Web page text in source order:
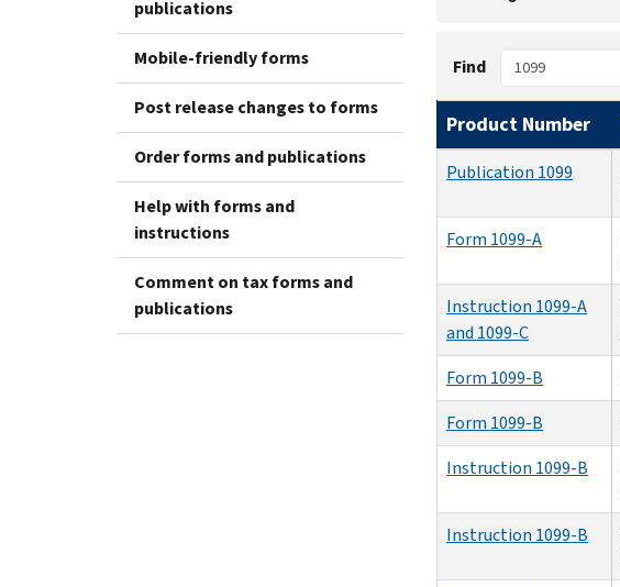
publications
Mobile-friendly forms
Post release changes to forms
Order forms and publications
Help with forms and
instructions
Comment on tax forms and
publications
Find
Product Number
Publication 1099
Form 1099-A
Instruction 1099-A
and 1099-C
Form 1099-B
Form 1099-B
Instruction 1099-B
Instruction 1099-B